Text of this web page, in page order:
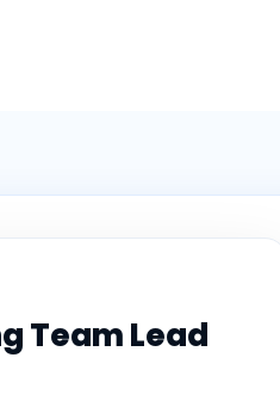
Team Lead